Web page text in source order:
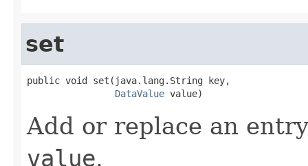
set
public void set(java.lang.String key,
DataValue value)
Add or replace an
value.